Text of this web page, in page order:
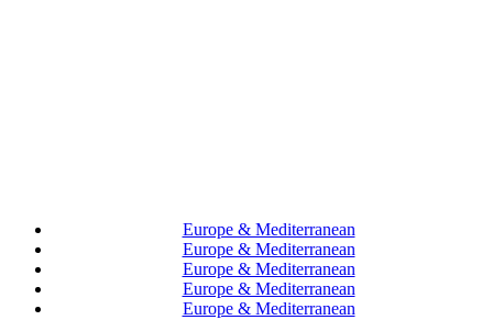
Europe & Mediterranean
Europe & Mediterranean
Europe & Mediterranean
Europe & Mediterranean
Europe & Mediterranean